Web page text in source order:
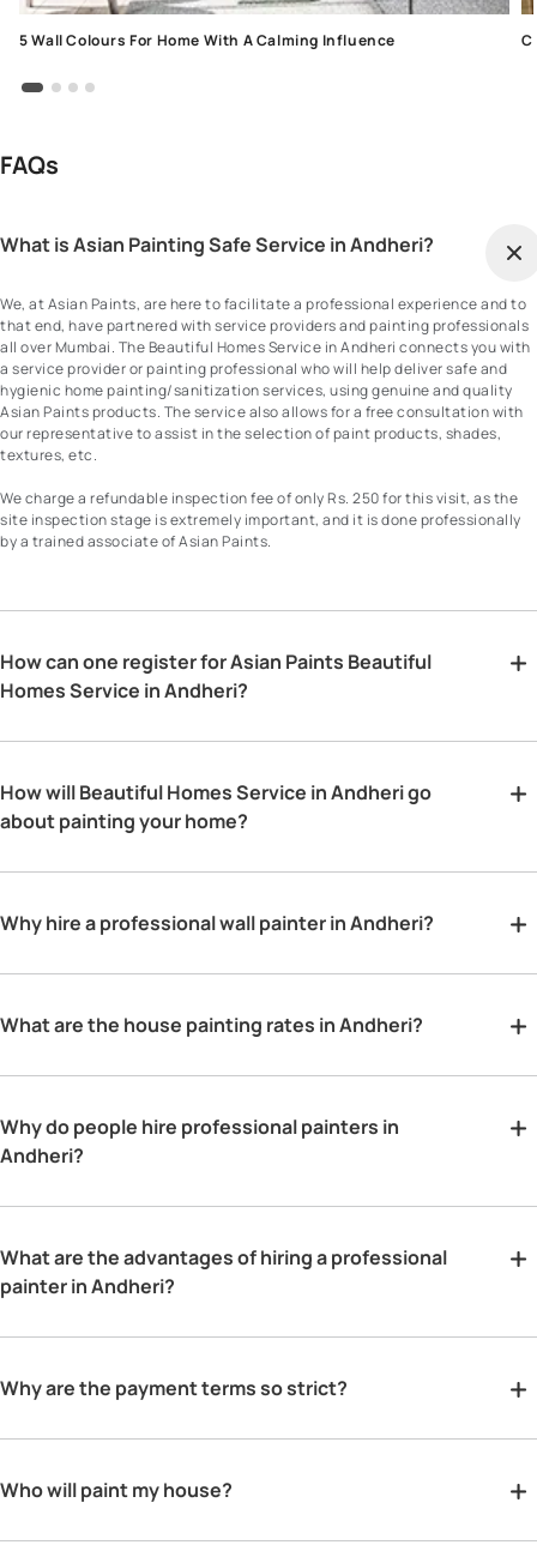
5 Wall Colours For Home With A Calming Influence
FAQs
What is Asian Painting Safe Service in Andheri?
We, at Asian Paints, are here to facilitate a professional experience and to
that end, have partnered with service providers and painting professionals
all over Mumbai. The Beautiful Homes Service in Andheri connects you with
a service provider or painting professional who will help deliver safe and
hygienic home painting/sanitization services, using genuine and quality
Asian Paints products. The service also allows for a free consultation with
our representative to assist in the selection of paint products, shades,
textures, etc.
We charge a refundable inspection fee of only Rs. 250 for this visit, as the
site inspection stage is extremely important, and it is done professionally
by a trained associate of Asian Paints.
How can one register for Asian Paints Beautiful
Homes Service in Andheri?
How will Beautiful Homes Service in Andheri go
about painting your home?
Why hire a professional wall painter in Andheri?
What are the house painting rates in Andheri?
Why do people hire professional painters in
Andheri?
What are the advantages of hiring a professional
painter in Andheri?
Why are the payment terms so strict?
Who will paint my house?